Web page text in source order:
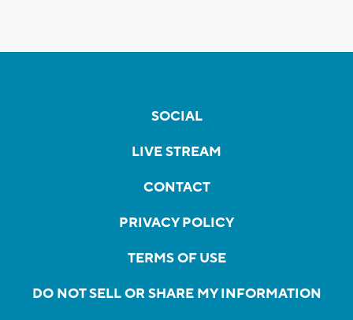
SOCIAL
LIVE STREAM
CONTACT
PRIVACY POLICY
TERMS OF USE
DO NOT SELL OR SHARE MY INFORMATION